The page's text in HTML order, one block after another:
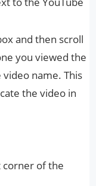
and then scroll
you viewed the
name. This
the video in
corner of the